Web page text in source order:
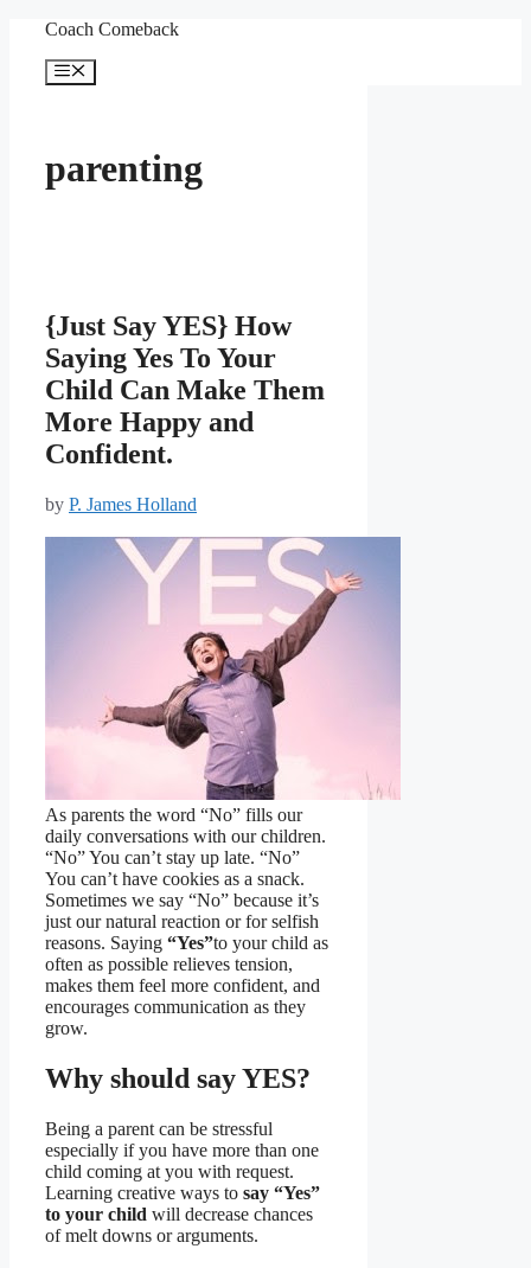
content
Coach Comeback
Menu
parenting
{Just Say YES} How
Saying Yes To Your
Child Can Make Them
More Happy and
Confident.
by P. James Holland
As parents the word “No” fills our
daily conversations with our children.
“No” You can’t stay up late. “No”
You can’t have cookies as a snack.
Sometimes we say “No” because it’s
just our natural reaction or for selfish
reasons. Saying “Yes”to your child as
often as possible relieves tension,
makes them feel more confident, and
encourages communication as they
grow.
Why should say YES?
Being a parent can be stressful
especially if you have more than one
child coming at you with request.
Learning creative ways to say “Yes”
to your child will decrease chances
of melt downs or arguments.